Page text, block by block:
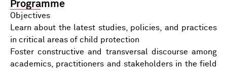
Programme
Objectives
Learn about the latest studies, policies, and practices
in critical areas of child protection
Foster constructive and transversal discourse among
academics, practitioners and stakeholders in the field